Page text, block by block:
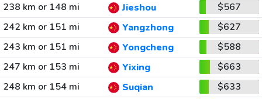
238 km or 148 mi
Jieshou
$567
242 km or 151 mi
Yangzhong
$627
243 km or 151 mi
Yongcheng
$588
247 km or 153 mi
Yixing
$663
248 km or 154 mi
Suqian
$633